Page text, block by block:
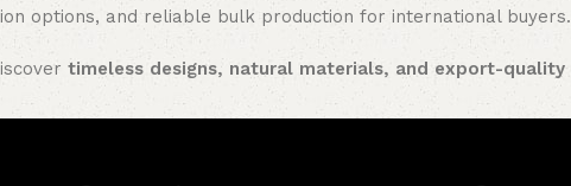
options, and reliable bulk production for international buyers.
timeless designs, natural materials, and export-quality